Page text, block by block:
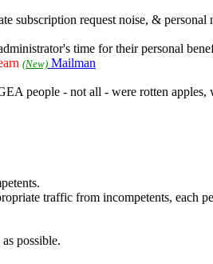
subscription request noise, & personal
time for their personal
(New) Mailman
people - not all - were rotten apples,
traffic from incompetents, each
possible.